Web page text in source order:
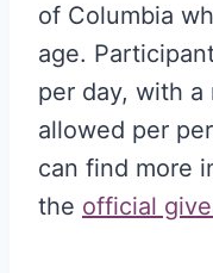
of Columbia
age.
per day, with
allowed per
can find more
the official